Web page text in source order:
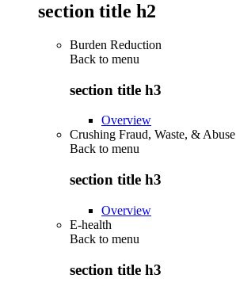
section title h2
Burden Reduction
Back to menu
section title h3
Overview
Crushing Fraud, Waste, & Abuse
Back to menu
section title h3
Overview
E-health
Back to menu
section title h3